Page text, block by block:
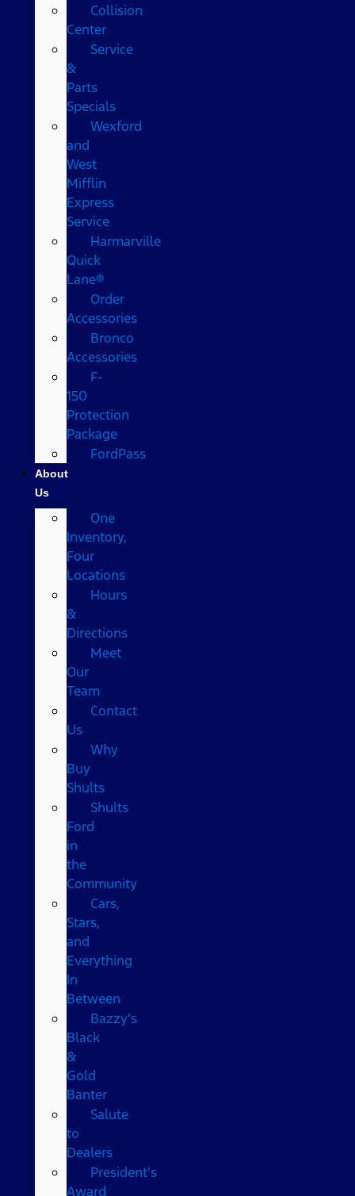
Collision
Center
Service
&
Parts
Specials
Wexford
and
West
Mifflin
Express
Service
Harmarville
Quick
Lane®
Order
Accessories
Bronco
Accessories
F-
150
Protection
Package
FordPass
About
Us
One
Inventory,
Four
Locations
Hours
&
Directions
Meet
Our
Team
Contact
Us
Why
Buy
Shults
Shults
Ford
in
the
Community
Cars,
Stars,
and
Everything
In
Between
Bazzy’s
Black
&
Gold
Banter
Salute
to
Dealers
President's
Award